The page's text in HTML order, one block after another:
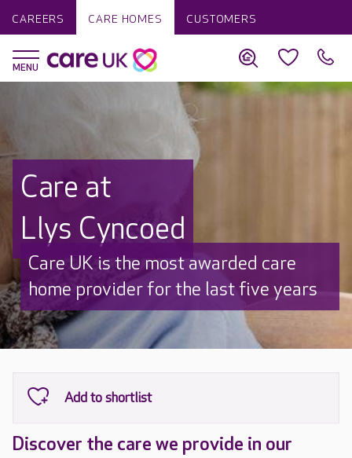
CAREERS CARE HOMES CUSTOMERS
Care at
Llys Cyncoed
Care UK is the most awarded care
home provider for the last five years
Discover the care we provide in our